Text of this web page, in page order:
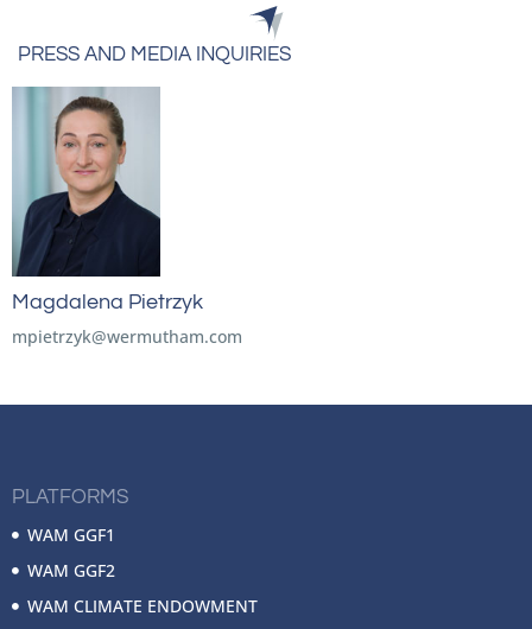
PRESS AND MEDIA INQUIRIES
Magdalena Pietrzyk
mpietrzyk@wermutham.com
PLATFORMS
WAM GGF1
WAM GGF2
WAM CLIMATE ENDOWMENT